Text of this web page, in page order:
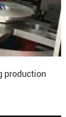
production